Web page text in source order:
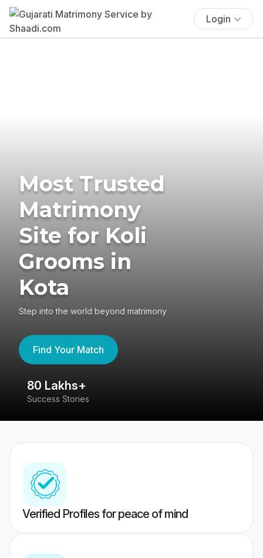
Login
Most Trusted
Matrimony
Site for Koli
Grooms in
Kota
Step into the world beyond matrimony
Find Your Match
80 Lakhs+
Success Stories
Verified Profiles for peace of mind